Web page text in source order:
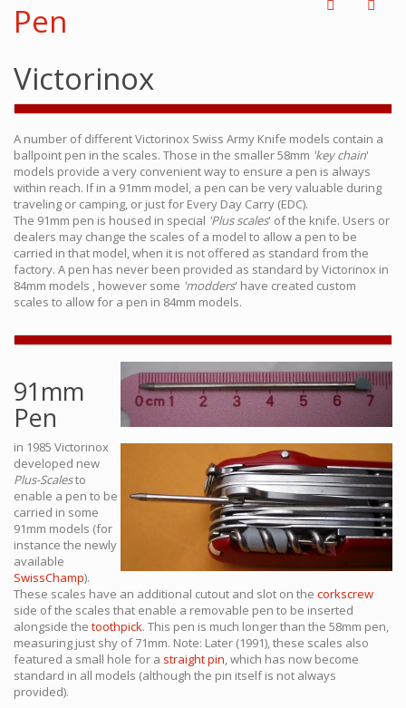
Pen
Victorinox
A number of different Victorinox Swiss Army Knife models contain a
ballpoint pen in the scales. Those in the smaller 58mm 'key chain'
models provide a very convenient way to ensure a pen is always
within reach. If in a 91mm model, a pen can be very valuable during
traveling or camping, or just for Every Day Carry (EDC).
The 91mm pen is housed in special 'Plus scales' of the knife. Users or
dealers may change the scales of a model to allow a pen to be
carried in that model, when it is not offered as standard from the
factory. A pen has never been provided as standard by Victorinox in
84mm models , however some 'modders' have created custom
scales to allow for a pen in 84mm models.
91mm
Pen
in 1985 Victorinox
developed new
Plus-Scalesto
enable a pen to be
carried in some
91mm models (for
instance the newly
available
SwissChamp).
These scales have an additional cutout and slot on the corkscrew
side of the scales that enable a removable pen to be inserted
alongside the toothpick. This pen is much longer than the 58mm pen,
measuring just shy of 71mm. Note: Later (1991), these scales also
featured a small hole for a straight pin, which has now become
standard in all models (although the pin itself is not always
provided).